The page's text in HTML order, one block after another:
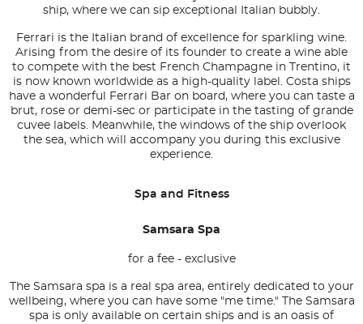
ship, where we can sip exceptional Italian bubbly.
Ferrari is the Italian brand of excellence for sparkling wine.
Arising from the desire of its founder to create a wine able
to compete with the best French Champagne in Trentino, it
is now known worldwide as a high-quality label. Costa ships
have a wonderful Ferrari Bar on board, where you can taste a
brut, rose or demi-sec or participate in the tasting of grande
cuvee labels. Meanwhile, the windows of the ship overlook
the sea, which will accompany you during this exclusive
experience.
Spa and Fitness
Samsara Spa
for a fee - exclusive
The Samsara spa is a real spa area, entirely dedicated to your
wellbeing, where you can have some "me time." The Samsara
spa is only available on certain ships and is an oasis of